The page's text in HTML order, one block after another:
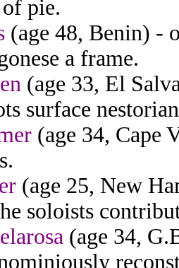
pie.
(age 48, Benin) -
a frame.
(age 33, El
surface
(age 34, Cape
(age 25, New
soloists
(age 34,